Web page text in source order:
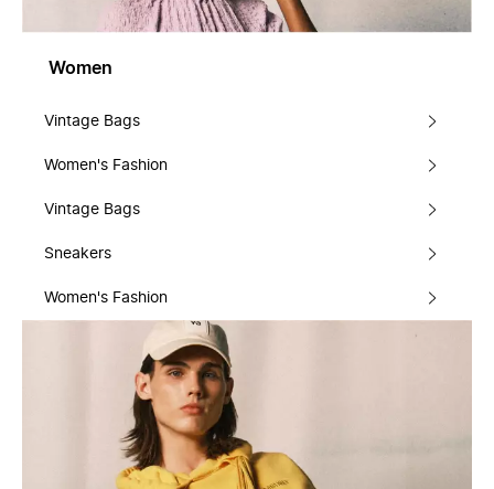
Women
Vintage Bags
Women's Fashion
Vintage Bags
Sneakers
Women's Fashion